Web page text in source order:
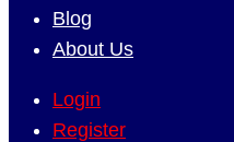
Blog
About Us
Login
Register